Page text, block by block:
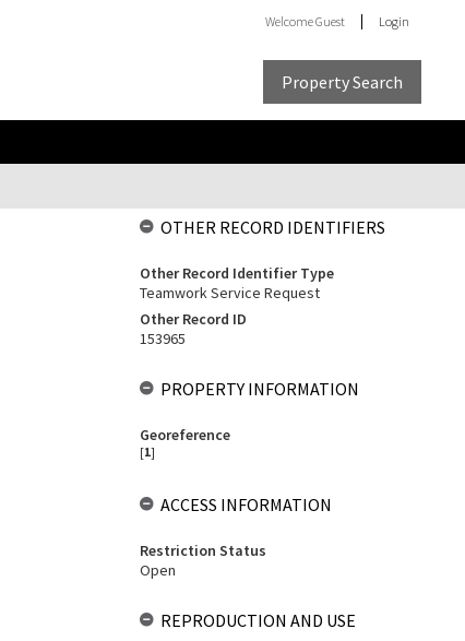
WelcomeGuest Login
Property Search
OTHER RECORD IDENTIFIERS
Other Record Identifier Type
Teamwork Service Request
Other Record ID
153965
PROPERTY INFORMATION
Georeference
[1]
ACCESS INFORMATION
Restriction Status
Open
REPRODUCTION AND USE